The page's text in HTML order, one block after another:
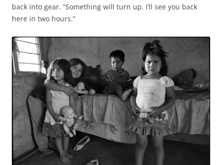
back into gear. “Something will turn up. I’ll see you back
here in two hours.”